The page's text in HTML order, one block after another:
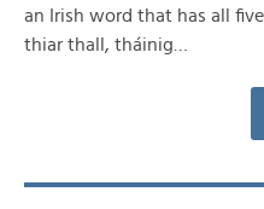
an Irish word that has all
thiar thall, tháinig…